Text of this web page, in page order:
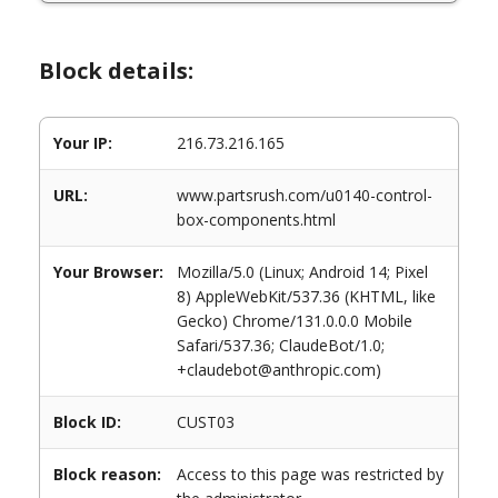
Block details:
Your IP: 216.73.216.165
URL:
www.partsrush.com/u0140-control-
box-components.html
Your Browser:
Mozilla/5.0 (Linux; Android 14; Pixel
8) AppleWebKit/537.36 (KHTML, like
Gecko) Chrome/131.0.0.0 Mobile
Safari/537.36; ClaudeBot/1.0;
+claudebot@anthropic.com)
Block ID: CUST03
Block reason:
Access to this page was restricted by